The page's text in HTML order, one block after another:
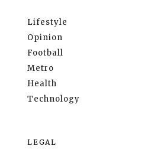
Lifestyle
Opinion
Football
Metro
Health
Technology
LEGAL